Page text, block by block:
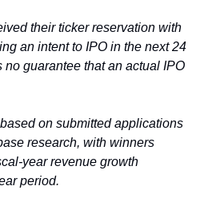
their ticker reservation with
an intent to IPO in the next 24
no guarantee that an actual IPO
on submitted applications
research, with winners
year revenue growth
period.